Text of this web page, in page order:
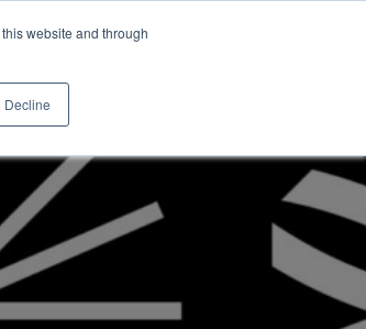
website and through
Decline